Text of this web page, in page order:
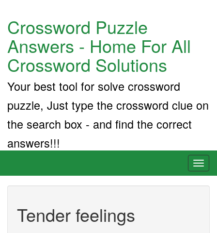
Crossword Puzzle
Answers - Home For All
Crossword Solutions
Your best tool for solve crossword
puzzle, Just type the crossword clue on
the search box - and find the correct
answers!!!
Tender feelings